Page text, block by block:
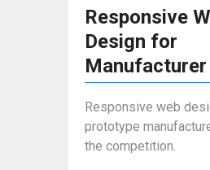
Responsive
Design for
Manufacturer
Responsive web
prototype
the competition.